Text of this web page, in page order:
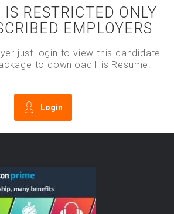
IS RESTRICTED ONLY
EMPLOYERS
just login to view this candidate
to download His Resume.
Login